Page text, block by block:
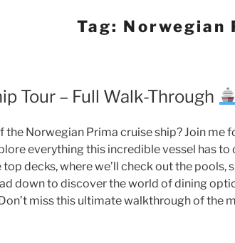
Tag: Norwegian
Tour – Full Walk-Through
Norwegian Prima cruise ship? Join me
everything this incredible vessel has to
decks, where we’ll check out the pools,
down to discover the world of dining
miss this ultimate walkthrough of the